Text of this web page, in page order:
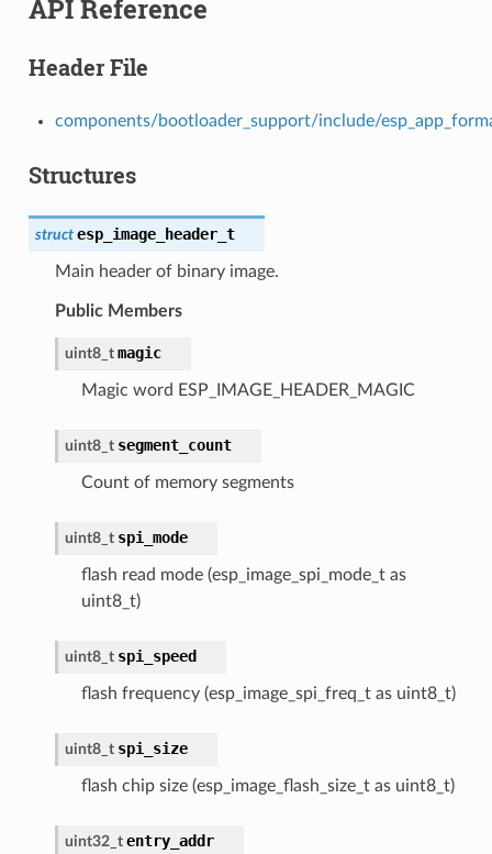
API Reference
Header File
components/bootloader_support/include/
Structures
struct esp_image_header_t
Main header of binary image.
Public Members
uint8_t magic
Magic word ESP_IMAGE_HEADER_MAGIC
uint8_t segment_count
Count of memory segments
uint8_t spi_mode
flash read mode (esp_image_spi_mode_t as
uint8_t)
uint8_t spi_speed
flash frequency (esp_image_spi_freq_t as uint8_t)
uint8_t spi_size
flash chip size (esp_image_flash_size_t as uint8_t)
uint32_t entry_addr